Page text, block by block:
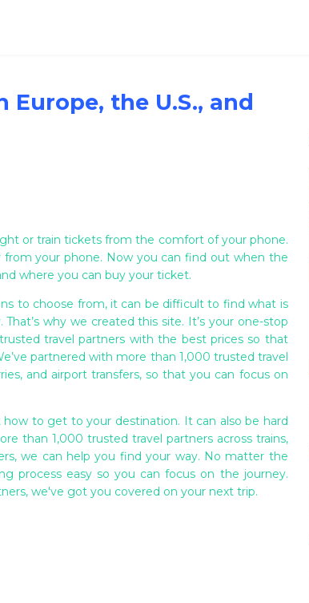
Europe, the U.S., and
or train tickets from the comfort of your phone.
your phone. Now you can find out when the
where you can buy your ticket.
to choose from, it can be difficult to find what is
why we created this site. It’s your one-stop
travel partners with the best prices so that
partnered with more than 1,000 trusted travel
and airport transfers, so that you can focus on
to get to your destination. It can also be hard
than 1,000 trusted travel partners across trains,
we can help you find your way. No matter the
process easy so you can focus on the journey.
we've got you covered on your next trip.